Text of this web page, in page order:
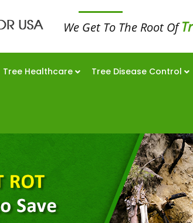
We Get To The Root Of
Tree Healthcare Tree Disease Control